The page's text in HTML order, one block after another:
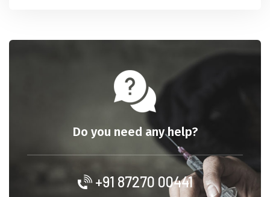
Do you need any help?
+91 87270 00441